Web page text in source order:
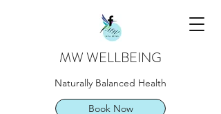
MW WELLBEING
Naturally Balanced Health
Book Now